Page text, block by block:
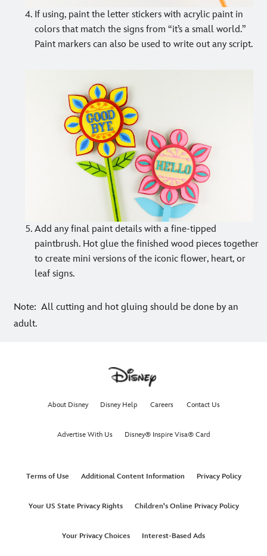
If using, paint the letter stickers with acrylic paint in
colors that match the signs from “it’s a small world.”
Paint markers can also be used to write out any script.
Add any final paint details with a fine-tipped
paintbrush. Hot glue the finished wood pieces together
to create mini versions of the iconic flower, heart, or
leaf signs.
Note: All cutting and hot gluing should be done by an
adult.
About Disney Disney Help Careers Contact Us
Advertise With Us Disney® Inspire Visa® Card
Terms of Use Additional Content Information Privacy Policy
Your US State Privacy Rights Children's Online Privacy Policy
Your Privacy Choices Interest-Based Ads